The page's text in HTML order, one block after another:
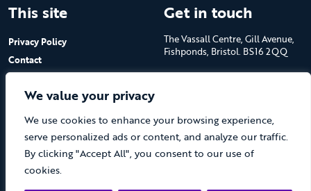
We value your privacy
We use cookies to enhance your browsing experience,
serve personalized ads or content, and analyze our traffic.
By clicking "Accept All", you consent to our use of
cookies.
This site
Privacy Policy
Contact
Get in touch
The Vassall Centre, Gill Avenue,
Fishponds, Bristol. BS16 2QQ
Charity No.1053817 and a
Company Limited by Guarantee
in England No.3170666